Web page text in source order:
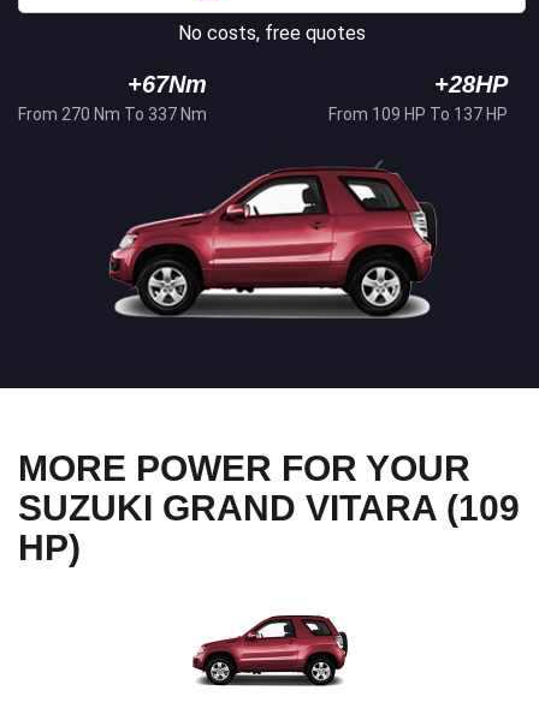
No costs, free quotes
+67Nm
From 270 Nm To 337 Nm
+28HP
From 109 HP To 137 HP
MORE POWER FOR YOUR
SUZUKI GRAND VITARA (109
HP)